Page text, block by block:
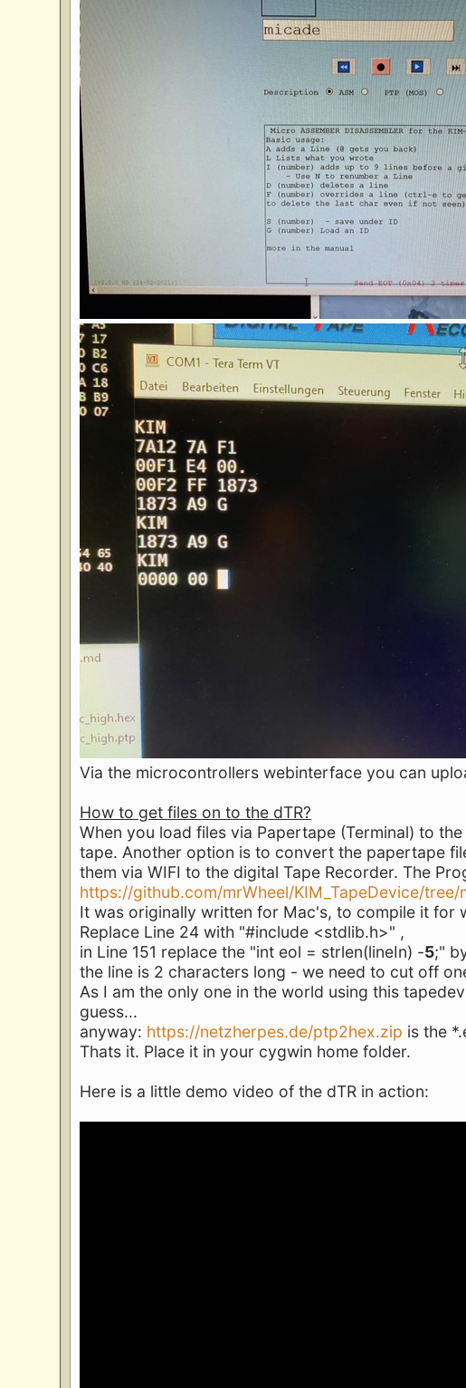
Via the microcontrollers webinterface you can
How to get files on to the dTR?
When you load files via Papertape (Terminal) to
tape. Another option is to convert the papertape
them via WIFI to the digital Tape Recorder. The
https://github.com/mrWheel/KIM_TapeDevice/
It was originally written for Mac's, to compile it for
Replace Line 24 with "#include <stdlib.h>" ,
in Line 151 replace the "int eol = strlen(lineIn) -5;"
the line is 2 characters long - we need to cut off
As I am the only one in the world using this
guess...
anyway: https://netzherpes.de/ptp2hex.zip is the
Thats it. Place it in your cygwin home folder.
Here is a little demo video of the dTR in action: